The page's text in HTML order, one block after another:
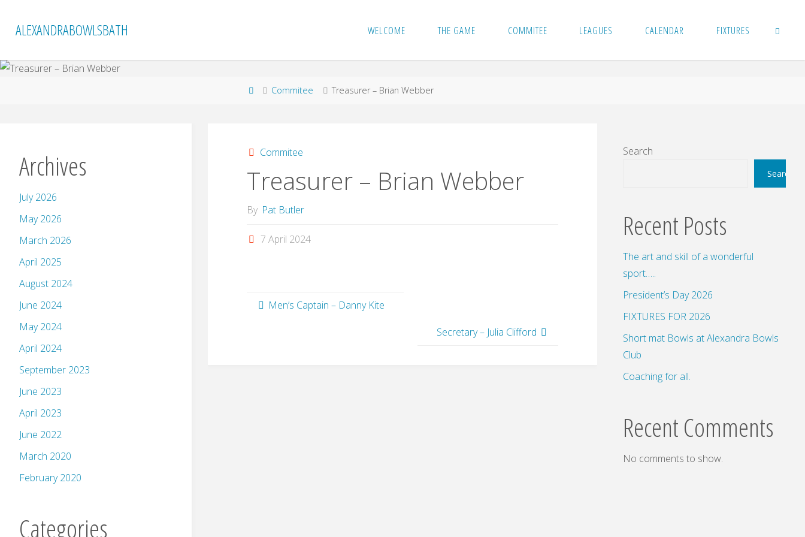
ALEXANDRABOWLSBATH WELCOME THE GAME COMMITEE LEAGUES CALENDAR FIXTURES
HomeCommitee Treasurer – Brian Webber
Commitee
Treasurer – Brian Webber
By Pat Butler
7 April 2024
Men’s Captain – Danny Kite
Secretary – Julia Clifford
Archives
July 2026
May 2026
March 2026
April 2025
August 2024
June 2024
May 2024
April 2024
September 2023
June 2023
April 2023
June 2022
March 2020
February 2020
Categories
Search
Search
Recent Posts
The art and skill of a wonderful
sport…..
President’s Day 2026
FIXTURES FOR 2026
Short mat Bowls at Alexandra Bowls
Club
Coaching for all.
Recent Comments
No comments to show.